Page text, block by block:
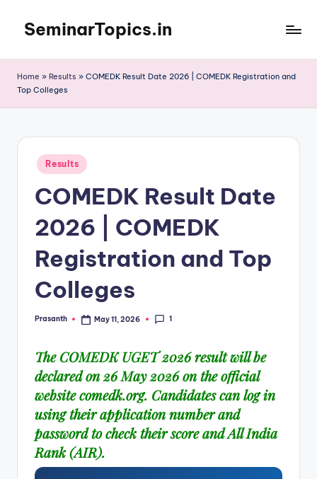
content
SeminarTopics.in
Home » Results » COMEDK Result Date 2026 | COMEDK Registration and
Top Colleges
Posted
in
Results
COMEDK Result Date
2026 | COMEDK
Registration and Top
Colleges
Posted
Prasanth May 11, 2026 1
The COMEDK UGET 2026 result will be
declared on 26 May 2026 on the official
websitecomedk.org. Candidates can log in
using their application number and
password to check their score and All India
Rank (AIR).